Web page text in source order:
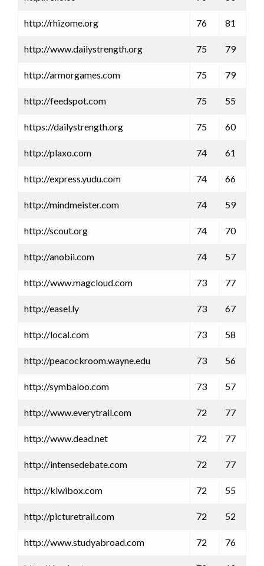
http://rhizome.org 76 81
http://www.dailystrength.org 75 79
http://armorgames.com 75 79
http://feedspot.com 75 55
https://dailystrength.org 75 60
http://plaxo.com 74 61
http://express.yudu.com 74 66
http://mindmeister.com 74 59
http://scout.org 74 70
http://anobii.com 74 57
http://www.magcloud.com 73 77
http://easel.ly 73 67
http://local.com 73 58
http://peacockroom.wayne.edu 73 56
http://symbaloo.com 73 57
http://www.everytrail.com 72 77
http://www.dead.net 72 77
http://intensedebate.com 72 77
http://kiwibox.com 72 55
http://picturetrail.com 72 52
http://www.studyabroad.com 72 76